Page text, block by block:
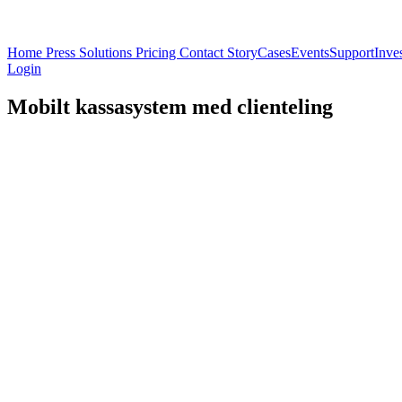
Home Press Solutions Pricing Contact StoryCasesEventsSupport
Login
Mobilt kassasystem med clienteling